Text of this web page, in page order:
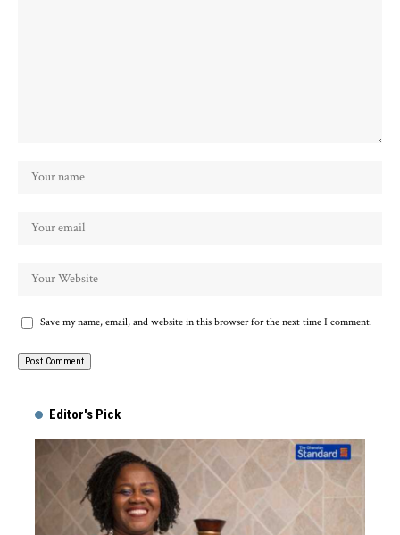
Save my name, email, and website in this browser for the next time I comment.
Editor's Pick